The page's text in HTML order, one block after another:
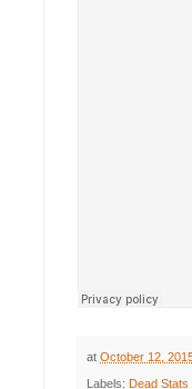
at October 12,
Labels: Dead Stats